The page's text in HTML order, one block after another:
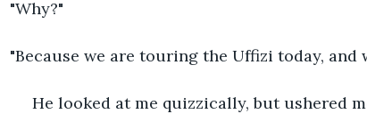
"Why?"
"Because we are touring the Uffizi today,
He looked at me quizzically, but ushered